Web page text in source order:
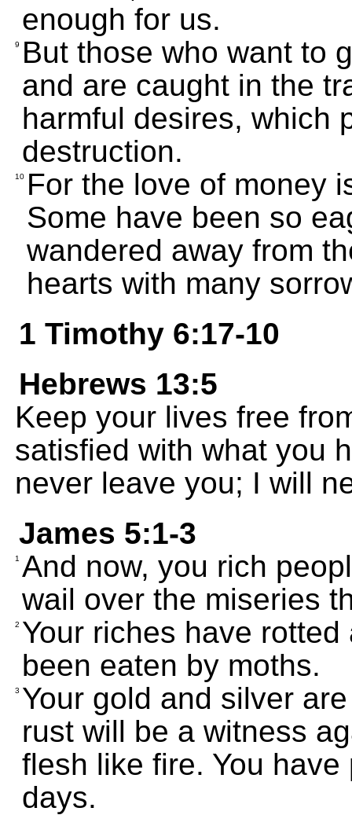
enough for us.
9
But those who want to
and are caught in the
harmful desires, which
destruction.
10 For the love of money
Some have been so
wandered away from
hearts with many
1 Timothy 6:17-10
Hebrews 13:5
Keep your lives free
satisfied with what you
never leave you; I will
James 5:1-3
1 And now, you rich
wail over the miseries
2 Your riches have
been eaten by moths.
3 Your gold and silver
rust will be a witness
flesh like fire. You
days.